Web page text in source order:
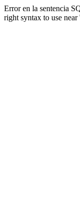
Error en la sentencia
right syntax to use